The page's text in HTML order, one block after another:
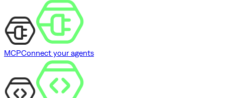
MCPConnect your agents